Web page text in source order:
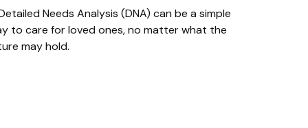
Needs Analysis (DNA) can be a simple
to care for loved ones, no matter what the
may hold.